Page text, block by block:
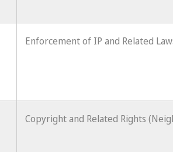
Enforcement of IP and Related
Copyright and Related Rights